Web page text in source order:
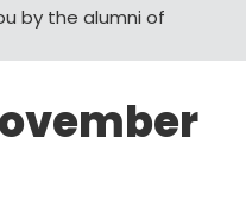
by the alumni of